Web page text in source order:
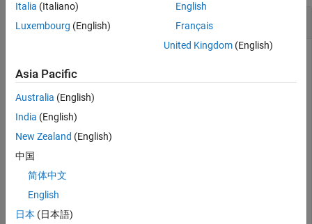
Test If Value Is Scalar
First, import the classes used in this example.
import
import matlab.unittest.constraints.IsScalar
Create a test case for interactive testing.
Italia (Italiano)
Luxembourg (English)
English
Français
United Kingdom(English)
Asia Pacific
Australia (English)
India (English)
New Zealand (English)
中国
简体中文
English
日本 (日本語)